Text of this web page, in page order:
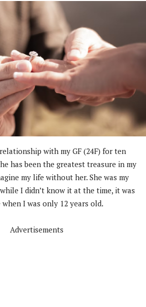
with my GF (24F) for ten
has been the greatest treasure in my
my life without her. She was my
I didn’t know it at the time, it was
I was only 12 years old.
Advertisements